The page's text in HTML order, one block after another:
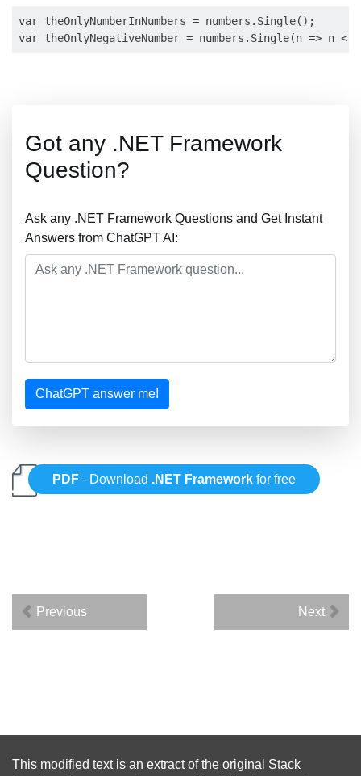
var theOnlyNumberInNumbers = numbers.Single();
Got any .NET Framework
Question?
Ask any .NET Framework Questions and Get Instant
Answers from ChatGPT AI:
ChatGPT answer me!
PDF - Download .NET Framework for free
Previous Next
This modified text is an extract of the original Stack